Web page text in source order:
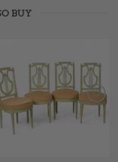
BUY
Add to
Wishlist